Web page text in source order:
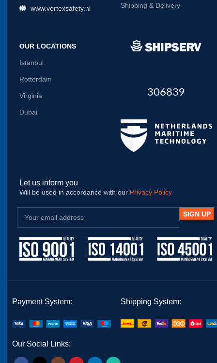
www.vertexsafety.nl
Shipping & Delivery
OUR LOCATIONS
Istanbul
Rotterdam
Virginia
Dubai
306839
Let us inform you
Will be used in accordance with our Privacy Policy
Payment System: Shipping System:
Our Social Links: